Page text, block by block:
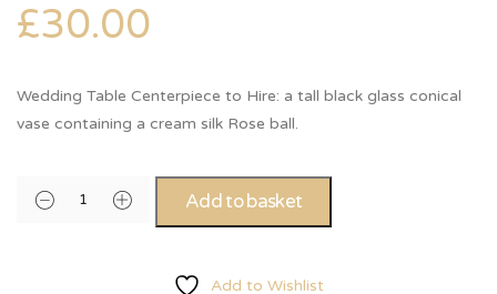
£30.00
Wedding Table Centerpiece to Hire: a tall black glass conical
vase containing a cream silk Rose ball.
Add to basket
Add to Wishlist